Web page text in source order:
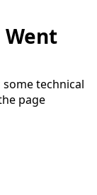
Went
technical
page